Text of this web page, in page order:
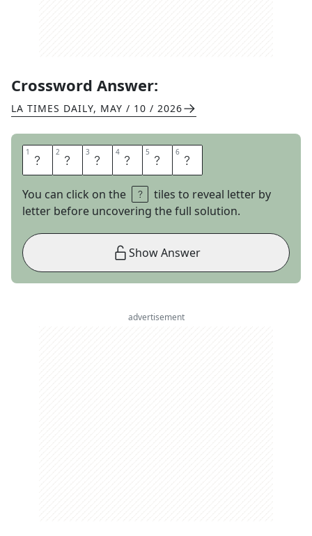
Crossword Answer:
LA TIMES DAILY, MAY / 10 / 2026
1 R 2 A 3 K 4 E 5 I 6 N
You can click on the
tiles to reveal letter by
letter before uncovering the full solution.
Show Answer
advertisement